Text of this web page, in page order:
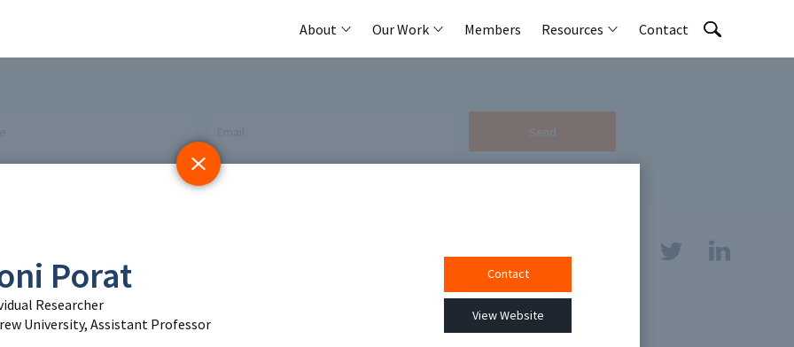
About Our Work Members Resources Contact
Porat
Researcher
University, Assistant Professor
Contact
View Website
Send
& Policy Events